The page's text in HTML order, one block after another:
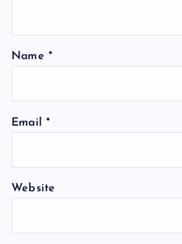
Name *
Email *
Website